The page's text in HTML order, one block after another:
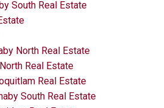
South Real Estate
North Real Estate
Real Estate
Real Estate
South Real Estate